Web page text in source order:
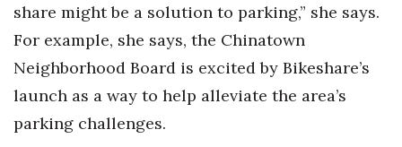
share might be a solution to parking,” she says.
For example, she says, the Chinatown
Neighborhood Board is excited by Bikeshare’s
launch as a way to help alleviate the area’s
parking challenges.